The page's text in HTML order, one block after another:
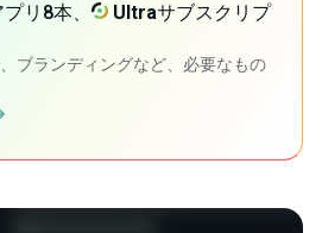
リ8本、 Ultraサブスクリプ
ブランディングなど、必要なもの